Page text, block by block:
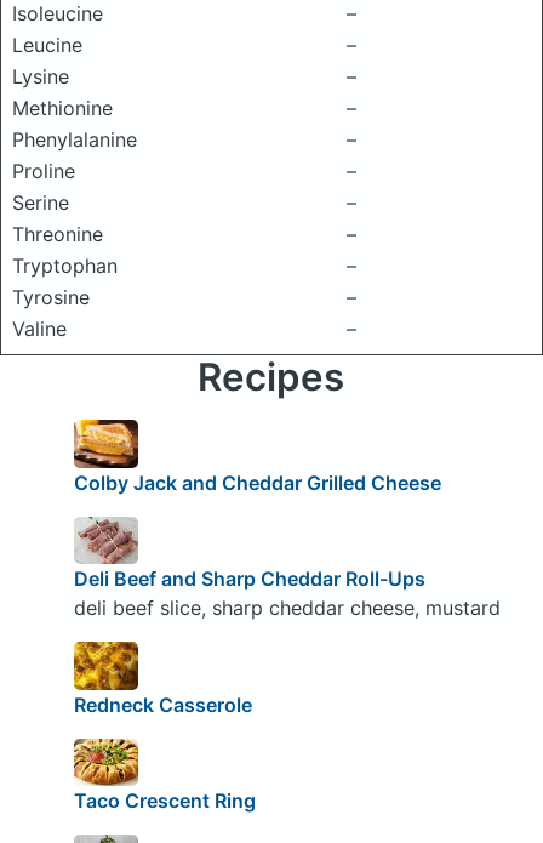
Isoleucine
–
Leucine
–
Lysine
–
Methionine
–
Phenylalanine
–
Proline
–
Serine
–
Threonine
–
Tryptophan
–
Tyrosine
–
Valine
–
Recipes
Colby Jack and Cheddar Grilled Cheese
Deli Beef and Sharp Cheddar Roll-Ups
deli beef slice, sharp cheddar cheese, mustard
Redneck Casserole
Taco Crescent Ring